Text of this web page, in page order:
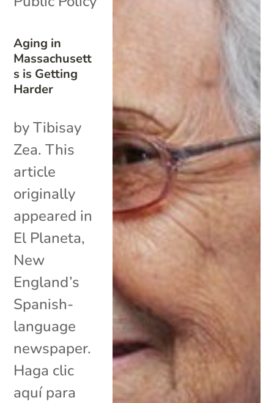
Aging in
Massachusett
s is Getting
Harder
by Tibisay
Zea. This
article
originally
appeared in
El Planeta,
New
England’s
Spanish-
language
newspaper.
Haga clic
aquí para